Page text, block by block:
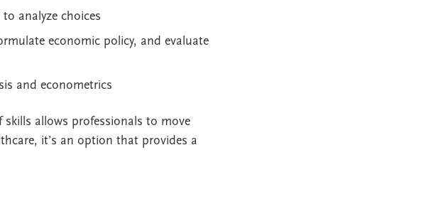
analyze choices
economic policy, and evaluate
and econometrics
allows professionals to move
it’s an option that provides a